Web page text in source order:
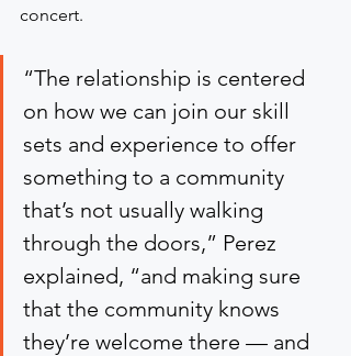
concert.
“The relationship is centered
on how we can join our skill
sets and experience to offer
something to a community
that’s not usually walking
through the doors,” Perez
explained, “and making sure
that the community knows
they’re welcome there — and